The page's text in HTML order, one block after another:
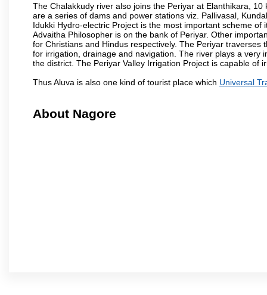
The Chalakkudy river also joins the Periyar at Elanthikara,
are a series of dams and power stations viz. Pallivasal,
Idukki Hydro-electric Project is the most important scheme
Advaitha Philosopher is on the bank of Periyar. Other
for Christians and Hindus respectively. The Periyar
for irrigation, drainage and navigation. The river plays a
the district. The Periyar Valley Irrigation Project is capable
Thus Aluva is also one kind of tourist place which Universal
About Nagore